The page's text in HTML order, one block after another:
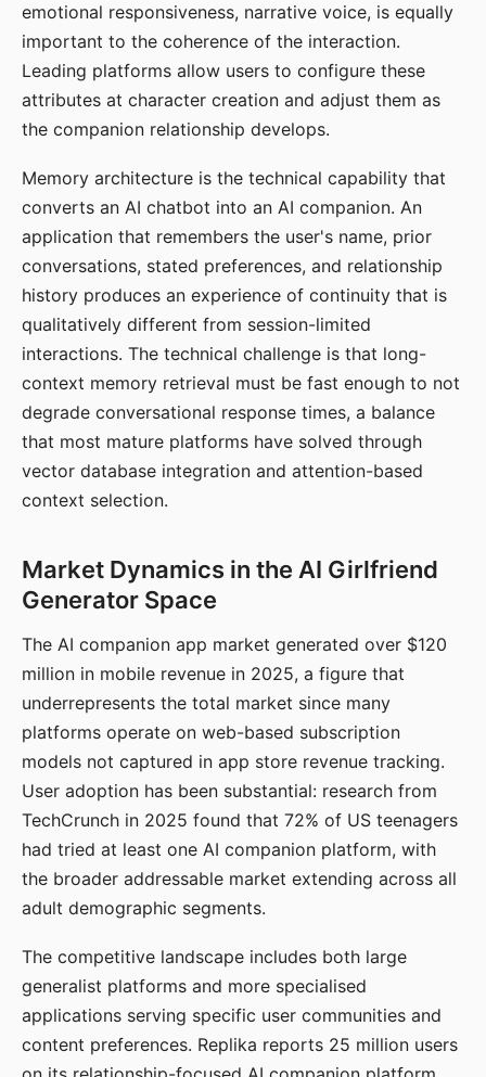
emotional responsiveness, narrative voice, is equally
important to the coherence of the interaction.
Leading platforms allow users to configure these
attributes at character creation and adjust them as
the companion relationship develops.
Memory architecture is the technical capability that
converts an AI chatbot into an AI companion. An
application that remembers the user's name, prior
conversations, stated preferences, and relationship
history produces an experience of continuity that is
qualitatively different from session-limited
interactions. The technical challenge is that long-
context memory retrieval must be fast enough to not
degrade conversational response times, a balance
that most mature platforms have solved through
vector database integration and attention-based
context selection.
Market Dynamics in the AI Girlfriend
Generator Space
The AI companion app market generated over $120
million in mobile revenue in 2025, a figure that
underrepresents the total market since many
platforms operate on web-based subscription
models not captured in app store revenue tracking.
User adoption has been substantial: research from
TechCrunch in 2025 found that 72% of US teenagers
had tried at least one AI companion platform, with
the broader addressable market extending across all
adult demographic segments.
The competitive landscape includes both large
generalist platforms and more specialised
applications serving specific user communities and
content preferences. Replika reports 25 million users